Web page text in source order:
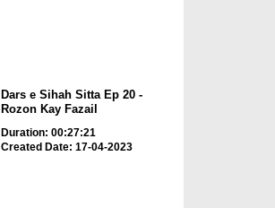
Dars e Sihah Sitta Ep 20 -
Rozon Kay Fazail
Duration: 00:27:21
Created Date: 17-04-2023